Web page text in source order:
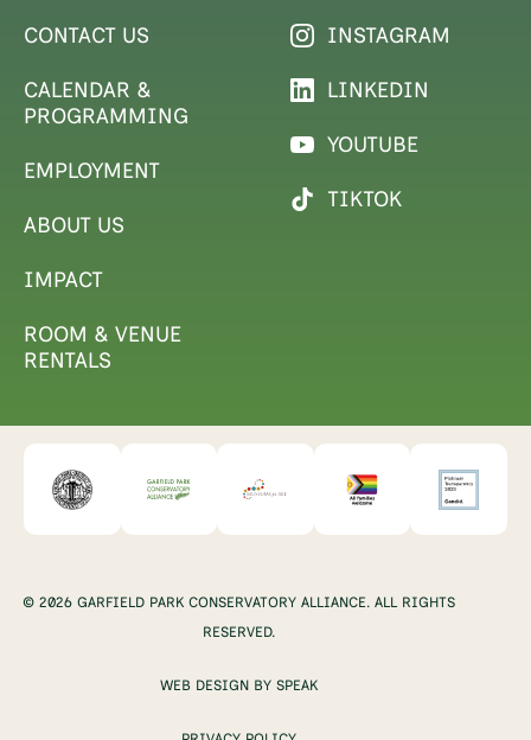
CONTACT US
CALENDAR &
PROGRAMMING
EMPLOYMENT
ABOUT US
IMPACT
ROOM & VENUE
RENTALS
INSTAGRAM
LINKEDIN
YOUTUBE
TIKTOK
© 2026 GARFIELD PARK CONSERVATORY ALLIANCE. ALL RIGHTS
RESERVED.
WEB DESIGN BY SPEAK